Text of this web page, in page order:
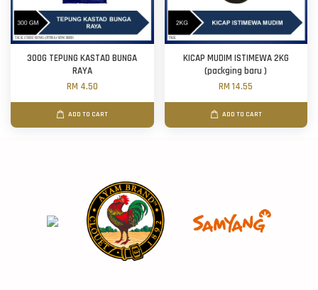
300G TEPUNG KASTAD BUNGA
RAYA
RM 4.50
ADD TO CART
KICAP MUDIM ISTIMEWA 2KG
(packging baru )
RM 14.55
ADD TO CART